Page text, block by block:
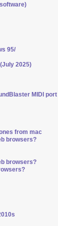
95/
2025)
MIDI port
from mac
browsers?
browsers?